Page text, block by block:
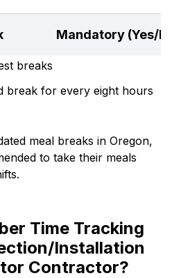
Mandatory (Yes/
breaks
break for every eight hours
meal breaks in Oregon,
to take their meals
Time Tracking
Installation
Contractor?